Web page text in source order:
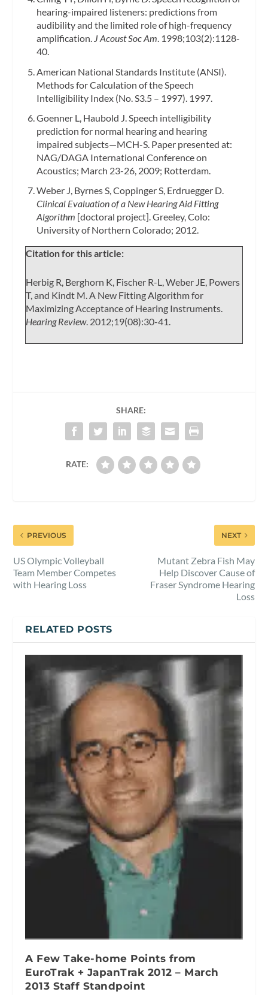
hearing-impaired listeners: predictions from
audibility and the limited role of high-frequency
amplification. J Acoust Soc Am. 1998;103(2):1128-
40.
American National Standards Institute (ANSI).
Methods for Calculation of the Speech
Intelligibility Index (No. S3.5 – 1997). 1997.
Goenner L, Haubold J. Speech intelligibility
prediction for normal hearing and hearing
impaired subjects—MCH-S. Paper presented at:
NAG/DAGA International Conference on
Acoustics; March 23-26, 2009; Rotterdam.
Weber J, Byrnes S, Coppinger S, Erdruegger D.
Clinical Evaluation of a New Hearing Aid Fitting
Algorithm [doctoral project]. Greeley, Colo:
University of Northern Colorado; 2012.
Citation for this article:
Herbig R, Berghorn K, Fischer R-L, Weber JE, Powers
T, and Kindt M. A New Fitting Algorithm for
Maximizing Acceptance of Hearing Instruments.
Hearing Review. 2012;19(08):30-41.
SHARE:
RATE:
PREVIOUS
US Olympic Volleyball
Team Member Competes
with Hearing Loss
NEXT
Mutant Zebra Fish May
Help Discover Cause of
Fraser Syndrome Hearing
Loss
RELATED POSTS
A Few Take-home Points from
EuroTrak + JapanTrak 2012 – March
2013 Staff Standpoint